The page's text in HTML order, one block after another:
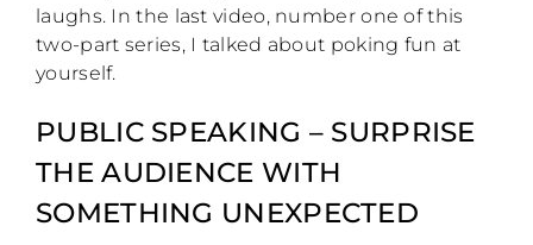
laughs. In the last video, number one of this
two-part series, I talked about poking fun at
yourself.
PUBLIC SPEAKING – SURPRISE
THE AUDIENCE WITH
SOMETHING UNEXPECTED